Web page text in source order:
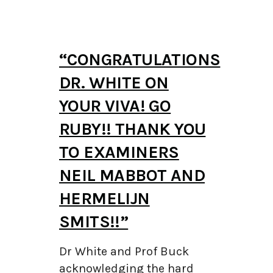
“CONGRATULATIONS
DR. WHITE ON
YOUR VIVA! GO
RUBY!! THANK YOU
TO EXAMINERS
NEIL MABBOT AND
HERMELIJN
SMITS!!”
Dr White and Prof Buck
acknowledging the hard